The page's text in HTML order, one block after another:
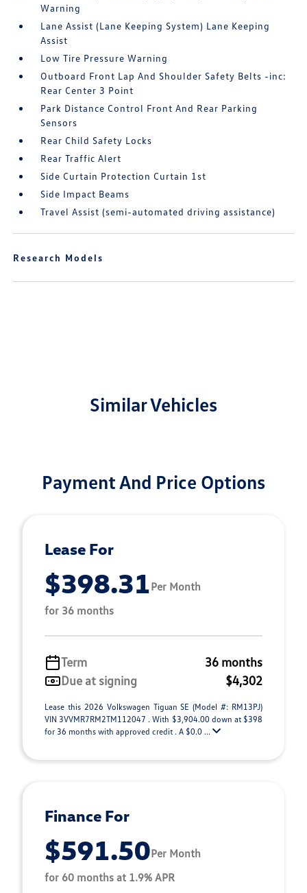
Warning
Lane Assist (Lane Keeping System) Lane Keeping
Assist
Low Tire Pressure Warning
Outboard Front Lap And Shoulder Safety Belts -inc:
Rear Center 3 Point
Park Distance Control Front And Rear Parking
Sensors
Rear Child Safety Locks
Rear Traffic Alert
Side Curtain Protection Curtain 1st
Side Impact Beams
Travel Assist (semi-automated driving assistance)
Research Models
Similar Vehicles
Payment And Price Options
Lease For
$398.31Per Month
for 36 months
Term
36 months
Due at signing
$4,302
Lease this 2026 Volkswagen Tiguan SE (Model #: RM13PJ)
VIN 3VVMR7RM2TM112047 . With $3,904.00 down at $398
for 36 months with approved credit . A $0.0 ...
Finance For
$591.50Per Month
for 60 months at 1.9% APR